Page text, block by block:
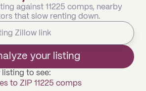
against 11225 comps, nearby
that slow renting down.
your listing
listing to see:
to ZIP 11225 comps